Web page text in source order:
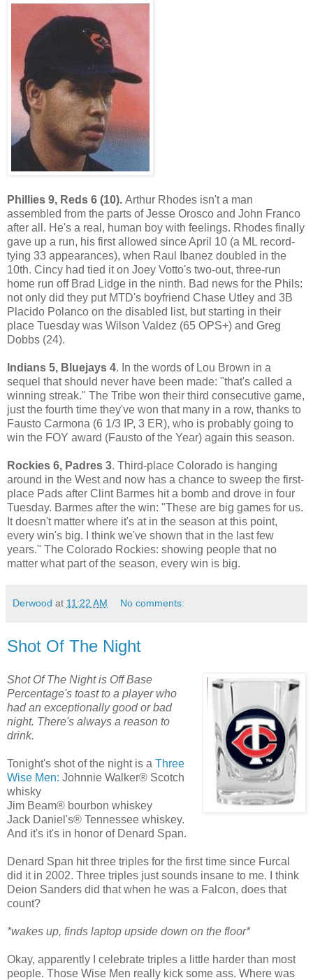
Phillies 9, Reds 6 (10). Arthur Rhodes isn't a man
assembled from the parts of Jesse Orosco and John Franco
after all. He's a real, human boy with feelings. Rhodes finally
gave up a run, his first allowed since April 10 (a ML record-
tying 33 appearances), when Raul Ibanez doubled in the
10th. Cincy had tied it on Joey Votto's two-out, three-run
home run off Brad Lidge in the ninth. Bad news for the Phils:
not only did they put MTD's boyfriend Chase Utley and 3B
Placido Polanco on the disabled list, but starting in their
place Tuesday was Wilson Valdez (65 OPS+) and Greg
Dobbs (24).
Indians 5, Bluejays 4. In the words of Lou Brown in a
sequel that should never have been made: "that's called a
winning streak." The Tribe won their third consecutive game,
just the fourth time they've won that many in a row, thanks to
Fausto Carmona (6 1/3 IP, 3 ER), who is probably going to
win the FOY award (Fausto of the Year) again this season.
Rockies 6, Padres 3. Third-place Colorado is hanging
around in the West and now has a chance to sweep the first-
place Pads after Clint Barmes hit a bomb and drove in four
Tuesday. Barmes after the win: "These are big games for us.
It doesn't matter where it's at in the season at this point,
every win's big. I think we've shown that in the last few
years." The Colorado Rockies: showing people that no
matter what part of the season, every win is big.
Derwood at 11:22 AM No comments:
Shot Of The Night
Shot Of The Night is Off Base
Percentage's toast to a player who
had an exceptionally good or bad
night. There's always a reason to
drink.
Tonight's shot of the night is a Three
Wise Men: Johnnie Walker® Scotch
whisky
Jim Beam® bourbon whiskey
Jack Daniel's® Tennessee whiskey.
And it's it's in honor of Denard Span.
Denard Span hit three triples for the first time since Furcal
did it in 2002. Three triples just sounds insane to me. I think
Deion Sanders did that when he was a Falcon, does that
count?
*wakes up, finds laptop upside down on the floor*
Okay, apparently I celebrate triples a little harder than most
people. Those Wise Men really kick some ass. Where was